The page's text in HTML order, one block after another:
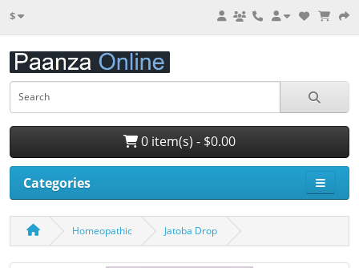
$
0 item(s) - $0.00
Categories
Homeopathic Jatoba Drop